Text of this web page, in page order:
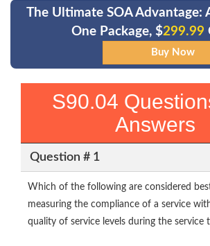
The Ultimate SOA Advantage:
One Package, $299.99
S90.04
Answers
Question # 1
Which of the following are considered
measuring the compliance of a service
quality of service levels during the service